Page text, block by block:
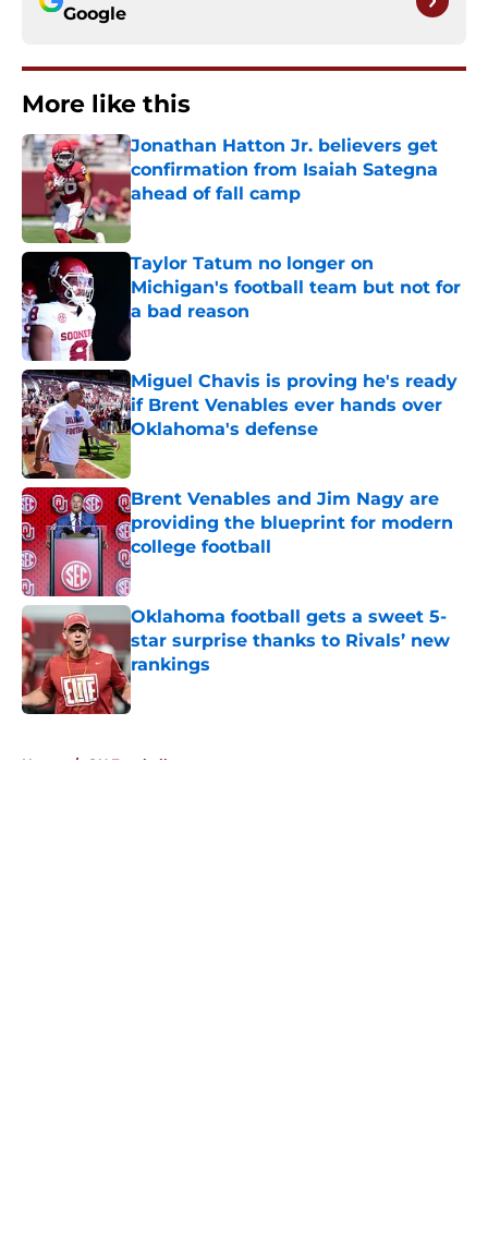
Google
More like this
Jonathan Hatton Jr. believers get
confirmation from Isaiah Sategna
ahead of fall camp
Published by on Invalid Date
Taylor Tatum no longer on
Michigan's football team but not for
a bad reason
Published by on Invalid Date
Miguel Chavis is proving he's ready
if Brent Venables ever hands over
Oklahoma's defense
Brent Venables and Jim Nagy are
providing the blueprint for modern
college football
Published by on Invalid Date
Oklahoma football gets a sweet 5-
star surprise thanks to Rivals’ new
rankings
Published by on Invalid Date
Home / OU Football